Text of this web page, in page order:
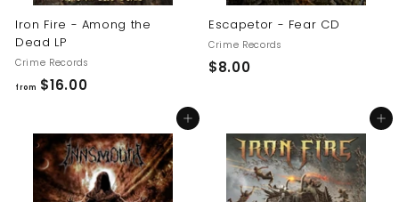
Iron Fire - Among the
Dead LP
Crime Records
from $16.00f
m
$
1
Escapetor - Fear CD
Crime Records
$8.00$
0
0
Add to cart Add to cart